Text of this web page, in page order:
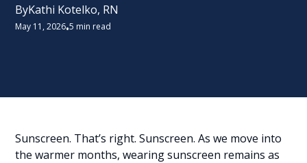
ByKathi Kotelko, RN
May 11, 2026•5 min read
Sunscreen. That’s right. Sunscreen. As we move into
the warmer months, wearing sunscreen remains as